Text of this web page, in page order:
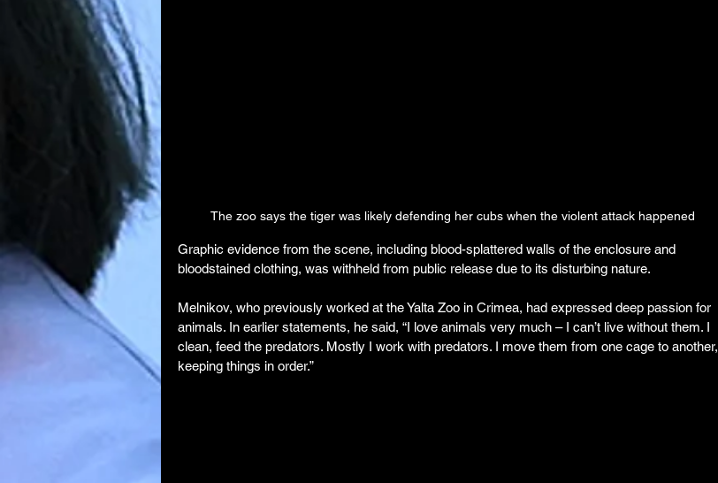
The zoo says the tiger was likely defending her cubs when the violent attack happened
Graphic evidence from the scene, including blood-splattered walls of the enclosure and
bloodstained clothing, was withheld from public release due to its disturbing nature.
Melnikov, who previously worked at the Yalta Zoo in Crimea, had expressed deep passion for
animals. In earlier statements, he said, “I love animals very much – I can’t live without them. I
clean, feed the predators. Mostly I work with predators. I move them from one cage to another,
keeping things in order.”